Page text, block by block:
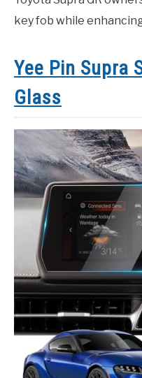
key fob while
Yee Pin Supra
Glass